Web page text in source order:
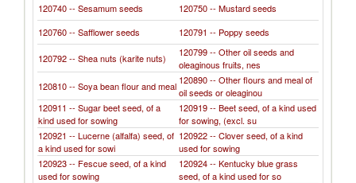
120740 -- Sesamum seeds
120750 -- Mustard seeds
120760 -- Safflower seeds
120791 -- Poppy seeds
120792 -- Shea nuts (karite nuts)
120799 -- Other oil seeds and
oleaginous fruits, nes
120810 -- Soya bean flour and meal 120890 -- Other flours and meal of
oil seeds or oleaginou
120911 -- Sugar beet seed, of a
kind used for sowing
120919 -- Beet seed, of a kind used
for sowing, (excl. su
120921 -- Lucerne (alfalfa) seed, of
a kind used for sowi
120922 -- Clover seed, of a kind
used for sowing
120923 -- Fescue seed, of a kind
used for sowing
120924 -- Kentucky blue grass
seed, of a kind used for so